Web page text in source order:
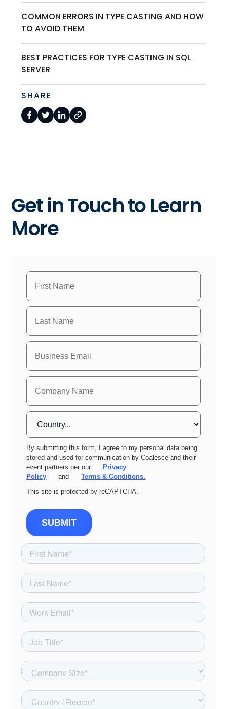
COMMON ERRORS IN TYPE CASTING AND HOW
TO AVOID THEM
BEST PRACTICES FOR TYPE CASTING IN SQL
SERVER
SHARE
Get in Touch to Learn
More
By submitting this form, I agree to my personal data being
stored and used for communication by Coalesce and their
event partners per our
Privacy
Policy
and
Terms & Conditions.
This site is protected by reCAPTCHA.
SUBMIT